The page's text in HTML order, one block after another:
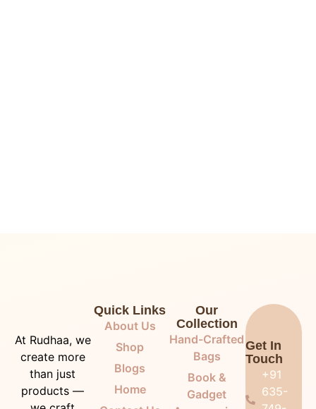
At Rudhaa, we
create more
than just
products —
Quick Links
About Us
Shop
Blogs
Home
Our
Collection
Hand-Crafted
Bags
Book &
Gadget
Get In
Touch
+91
635-